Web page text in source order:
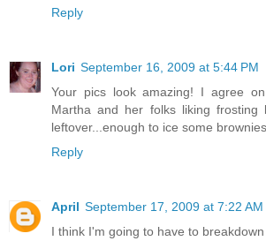
Reply
Lori September 16, 2009 at 5:44 PM
Your pics look amazing! I agree
Martha and her folks liking
leftover...enough to ice some
Reply
April September 17, 2009 at 7:22 AM
I think I'm going to have to